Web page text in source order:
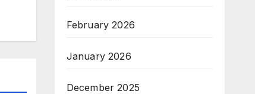
February 2026
January 2026
December 2025